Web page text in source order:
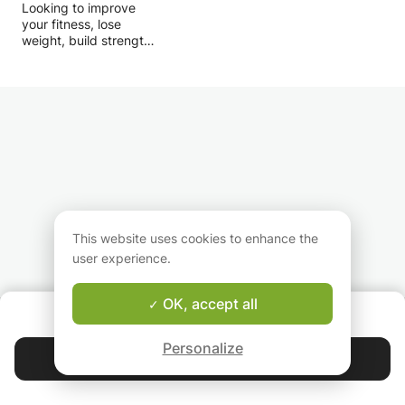
learn — but a culture you live.
Looking to improve
your fitness, lose
weight, build strength
individuals with
different objectives.
Alongside my
professional training, I
marathons, trail
allowing me to combine
evidence-based
Good-fit Instructor Guarantee
Contact Khalil カル
4.9 44 399
This website uses cookies to enhance the
user experience.
OK, accept all
Personalize